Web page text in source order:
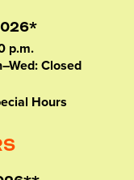
p.m.
Closed
Hours